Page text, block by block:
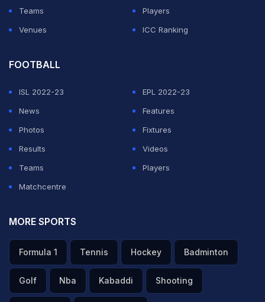
Teams
Players
Venues
ICC Ranking
FOOTBALL
ISL 2022-23
EPL 2022-23
News
Features
Photos
Fixtures
Results
Videos
Teams
Players
Matchcentre
MORE SPORTS
Formula 1 Tennis Hockey Badminton
Golf Nba Kabaddi Shooting